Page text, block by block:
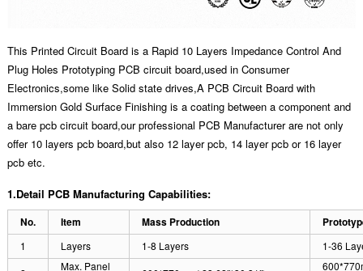
This Printed Circuit Board is a Rapid 10 Layers Impedance Control And
Plug Holes Prototyping PCB circuit board,used in Consumer
Electronics,some like Solid state drives,A PCB Circuit Board with
Immersion Gold Surface Finishing is a coating between a component and
a bare pcb circuit board,our professional PCB Manufacturer are not only
offer 10 layers pcb board,but also 12 layer pcb, 14 layer pcb or 16 layer
pcb etc.
1.Detail PCB Manufacturing Capabilities:
No. Item Mass Production
1 Layers 1-8 Layers
1-36
Max. Panel